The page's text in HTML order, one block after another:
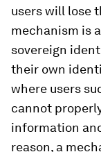
users will lose
mechanism is
sovereign
their own
where users
cannot
information
reason, a